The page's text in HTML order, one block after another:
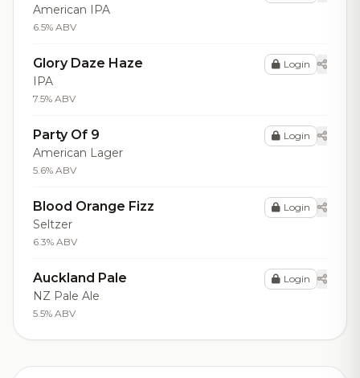
American IPA
6.5% ABV
Glory Daze Haze
IPA
7.5% ABV
Login
Party Of 9
American Lager
5.6% ABV
Login
Blood Orange Fizz
Seltzer
6.3% ABV
Login
Auckland Pale
NZ Pale Ale
5.5% ABV
Login